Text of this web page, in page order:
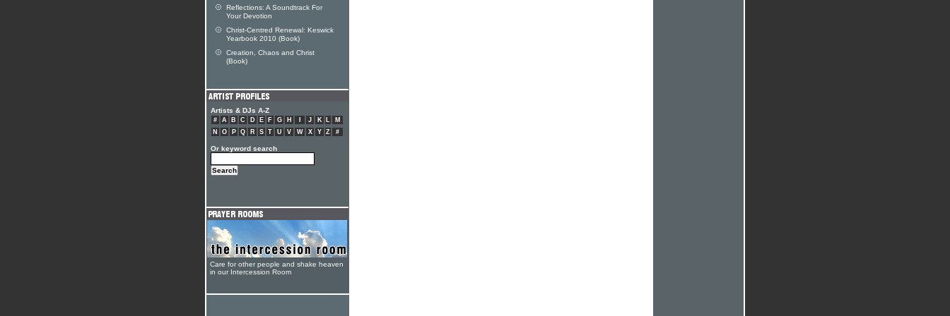
Reflections: A Soundtrack For
Your Devotion
Christ-Centred Renewal: Keswick
Yearbook 2010 (Book)
Creation, Chaos and Christ
(Book)
Artists & DJs A-Z
# A B C D E F G H J K L
M
N
O P Q R S T U V W X Y Z #
Or keyword search
Care for other people and shake heaven
in our Intercession Room